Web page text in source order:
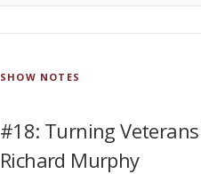
SHOW NOTES
#18: Turning
Richard Murphy